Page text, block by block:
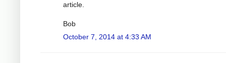
article.
Bob
October 7, 2014 at 4:33 AM